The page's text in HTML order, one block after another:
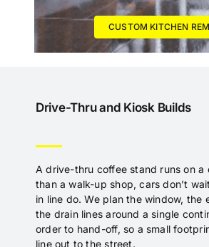
CUSTOM KITCHEN
Drive-Thru and Kiosk Builds
A drive-thru coffee stand runs on a
than a walk-up shop, cars don’t
in line do. We plan the window, the
the drain lines around a single
order to hand-off, so a small
line out to the street.